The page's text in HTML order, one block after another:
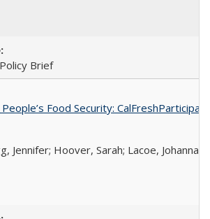
Brief
Food Security:
Jennifer; Hoover, Sarah; Lacoe, Johanna;